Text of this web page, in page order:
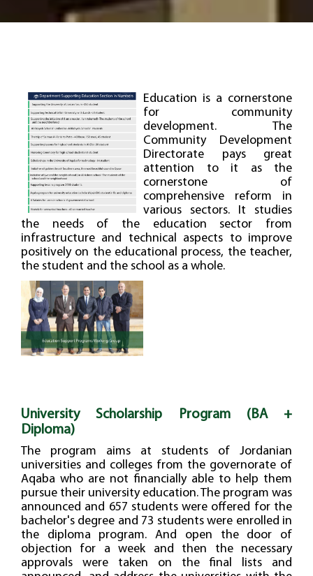
Education is a cornerstone
for community
development. The
Community Development
Directorate pays great
attention to it as the
cornerstone of
comprehensive reform in
various sectors. It studies
the needs of the education sector from
infrastructure and technical aspects to improve
positively on the educational process, the teacher,
the student and the school as a whole.
University Scholarship Program (BA +
Diploma)
The program aims at students of Jordanian
universities and colleges from the governorate of
Aqaba who are not financially able to help them
pursue their university education. The program was
announced and 657 students were offered for the
bachelor's degree and 73 students were enrolled in
the diploma program. And open the door of
objection for a week and then the necessary
approvals were taken on the final lists and